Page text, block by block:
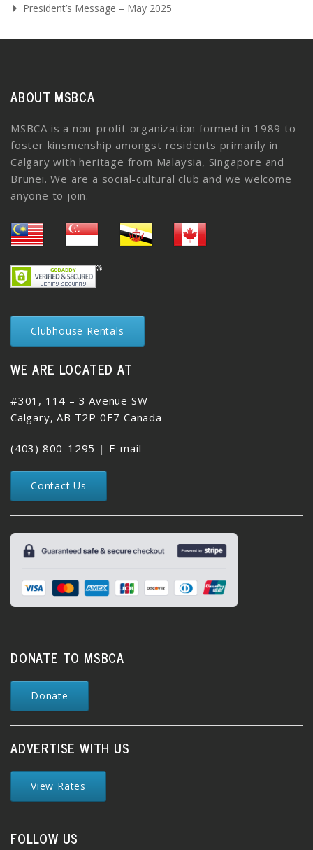
President’s Message – May 2025
ABOUT MSBCA
MSBCA is a non-profit organization formed in 1989 to
foster kinsmenship amongst residents primarily in
Calgary with heritage from Malaysia, Singapore and
Brunei. We are a social-cultural club and we welcome
anyone to join.
Clubhouse Rentals
WE ARE LOCATED AT
#301, 114 – 3 Avenue SW
Calgary, AB T2P 0E7 Canada
(403) 800-1295 | E-mail
Contact Us
DONATE TO MSBCA
Donate
ADVERTISE WITH US
View Rates
FOLLOW US